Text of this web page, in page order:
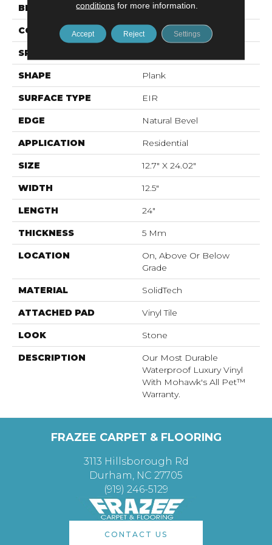
BRAND Mohawk
CONSTRUCTION Stone Polymer Core
SPECIES
SHAPE Plank
SURFACE TYPE EIR
EDGE Natural Bevel
APPLICATION Residential
SIZE 12.7" X 24.02"
WIDTH 12.5"
LENGTH 24"
THICKNESS 5 Mm
LOCATION
On, Above Or Below
Grade
MATERIAL SolidTech
ATTACHED PAD Vinyl Tile
LOOK Stone
DESCRIPTION
Our Most Durable
Waterproof Luxury Vinyl
With Mohawk's All Pet™
Warranty.
FRAZEE CARPET & FLOORING
3113 Hillsborough Rd
Durham, NC 27705
(919) 246-5129
CONTACT US
conditions for more information.
Accept Reject Settings